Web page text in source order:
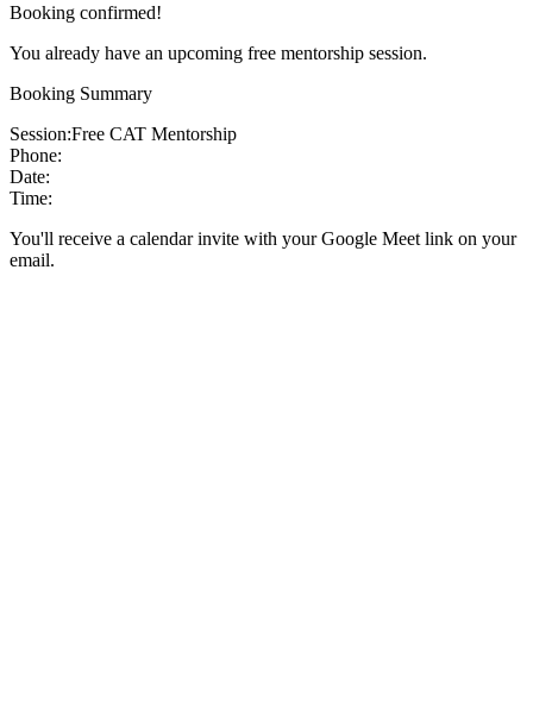
Booking confirmed!
You already have an upcoming free mentorship session.
Booking Summary
Session:Free CAT Mentorship
Phone:
Date:
Time:
You'll receive a calendar invite with your Google Meet link on your
email.